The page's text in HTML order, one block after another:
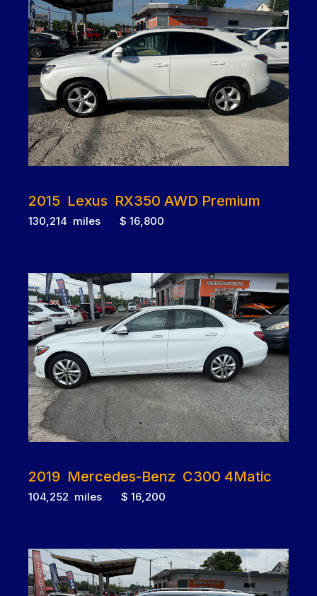
2015 Lexus RX350 AWD Premium
130,214 miles $ 16,800
2019 Mercedes-Benz C300 4Matic
104,252 miles $ 16,200